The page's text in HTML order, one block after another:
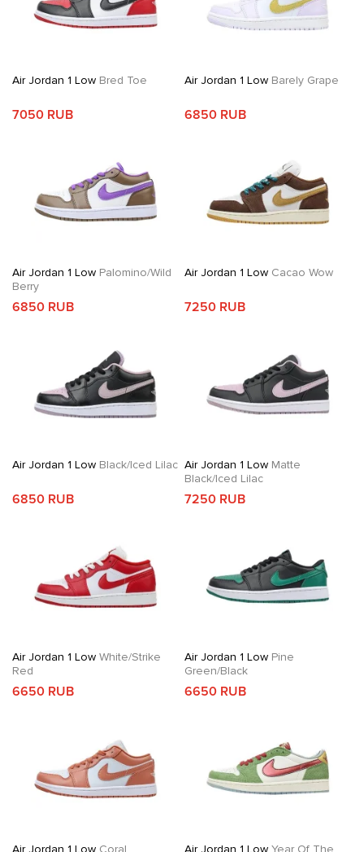
Air Jordan 1 Low Bred Toe
7050 RUB
Air Jordan 1 LowBarely Grape
6850 RUB
Air Jordan 1 Low Palomino/Wild
Berry
6850 RUB
Air Jordan 1 LowCacao Wow
7250 RUB
Air Jordan 1 Low Black/Iced Lilac
6850 RUB
Air Jordan 1 LowMatte
Black/Iced Lilac
7250 RUB
Air Jordan 1 Low White/Strike
Red
6650 RUB
Air Jordan 1 LowPine
Green/Black
6650 RUB
Air Jordan 1 Low Coral Air Jordan 1 LowYear Of The